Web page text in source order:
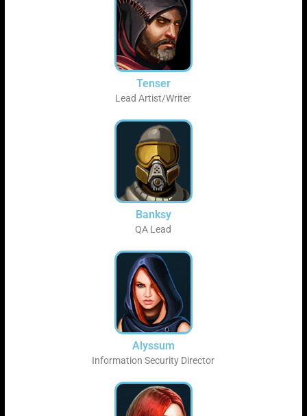
Tenser
Lead Artist/Writer
Banksy
QA Lead
Alyssum
Information Security Director